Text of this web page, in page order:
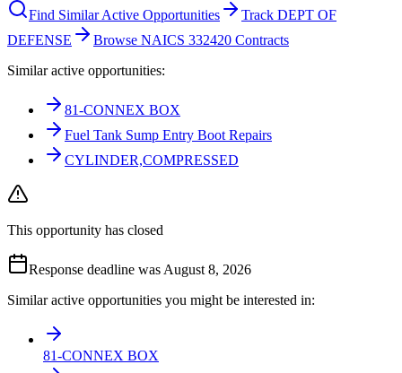
Find Similar Active Opportunities
Track DEPT OF
DEFENSE
Browse NAICS 332420 Contracts
Similar active opportunities:
81-CONNEX BOX
Fuel Tank Sump Entry Boot Repairs
CYLINDER,COMPRESSED
This opportunity has closed
Response deadline was August 8, 2026
Similar active opportunities you might be interested in:
81-CONNEX BOX